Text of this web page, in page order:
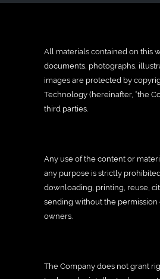
All materials contained on this
documents, photographs,
images are protected by
Technology (hereinafter, “the
third parties.
Any use of the content or
any purpose is strictly
downloading, printing, reuse,
sending without the
owners.
The Company does not grant